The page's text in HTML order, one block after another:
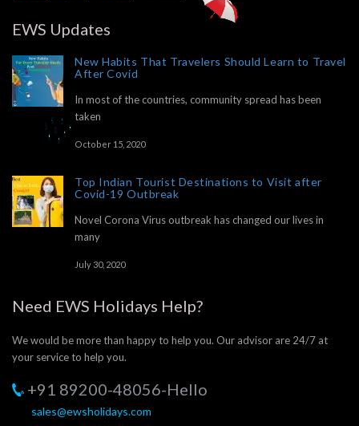
EWS Updates
New Habits That Travelers Should Learn to Travel
After Covid
In most of the countries, community spread has been
taken
October 15, 2020
Top Indian Tourist Destinations to Visit after
Covid-19 Outbreak
Novel Corona Virus outbreak has changed our lives in
many
July 30, 2020
Need EWS Holidays Help?
We would be more than happy to help you. Our advisor are 24/7 at
your service to help you.
+91 89200-48056-Hello
sales@ewsholidays.com